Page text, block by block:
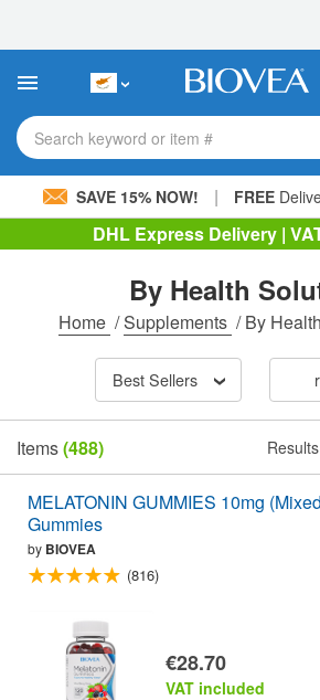
This
includes
accessibility
system.Search keyword or item #
SAVE 15% NOW! | FREE
DHL Express Delivery |
By Health
Home /Supplements /By
Best Sellers
Items(488)
MELATONIN GUMMIES 10mg
Gummies
by BIOVEA
(816)
€28.70
VAT included